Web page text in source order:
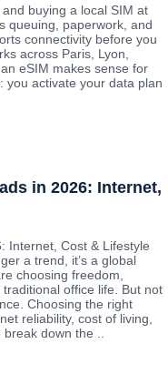
buying a local SIM at
queuing, paperwork, and
connectivity before you
across Paris, Lyon,
eSIM makes sense for
you activate your data plan
in 2026: Internet,
Internet, Cost & Lifestyle
a trend, it’s a global
choosing freedom,
office life. But not
Choosing the right
reliability, cost of living,
down the ..